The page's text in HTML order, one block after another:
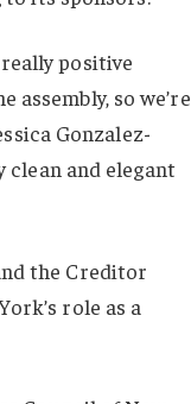
positive
so we’re
Gonzalez-
clean and elegant
the Creditor
role as a